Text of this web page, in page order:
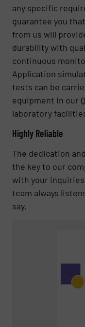
any specific
guarantee you
from us will
durability with
continuous
Application
tests can be
equipment in our
laboratory
Highly Reliable
The dedication
the key to our
with your inquiries
team always
say.